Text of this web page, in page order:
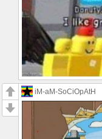
iM-aM-SoCiOpAtH